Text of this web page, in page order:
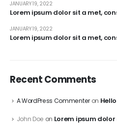
Lorem ipsum dolor sit a met,
JANUARY 19, 2022
Lorem ipsum dolor sit a met,
JANUARY 19, 2022
Recent Comments
A WordPress Commenteron
John Doe on Lorem ipsum